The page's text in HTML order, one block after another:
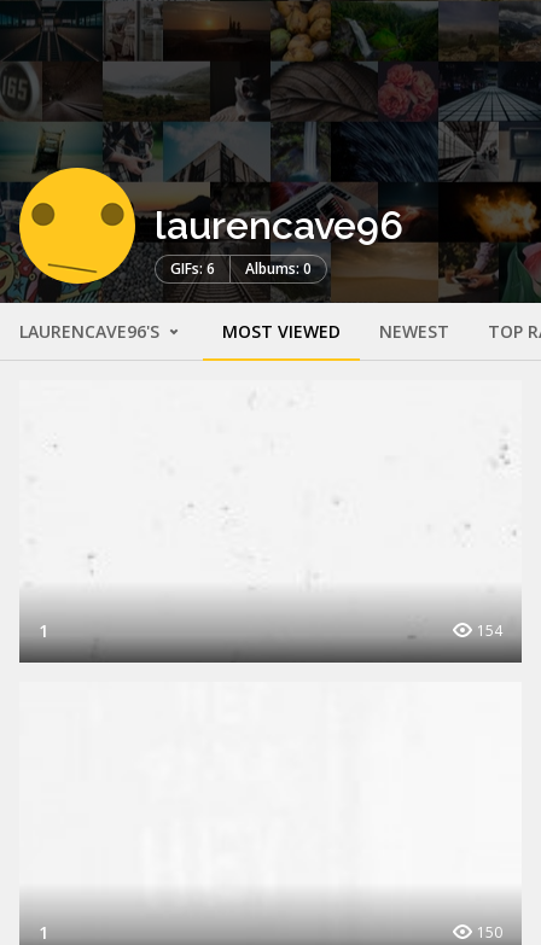
laurencave96
GIFs: 6 Albums: 0
LAURENCAVE96'S MOST VIEWED NEWEST TOP
1 154
1 150